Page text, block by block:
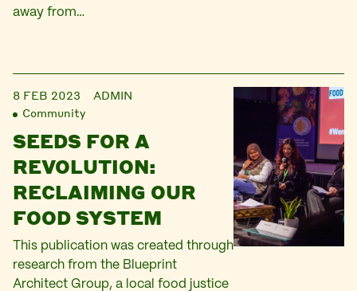
away from…
8 FEB 2023
ADMIN
Community
SEEDS FOR A
REVOLUTION:
RECLAIMING OUR
FOOD SYSTEM
This publication was created through
research from the Blueprint
Architect Group, a local food justice